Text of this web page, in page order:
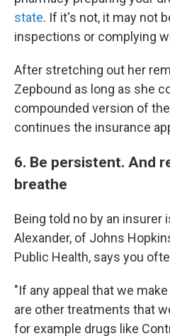
state. If it's not, it may not
inspections or complying
After stretching out her
Zepbound as long as she
compounded version of
continues the insurance
6. Be persistent. And
breathe
Being told no by an insurer
Alexander, of Johns
Public Health, says you
"If any appeal that we
are other treatments that
for example drugs like